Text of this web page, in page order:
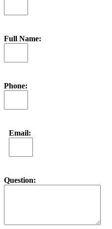
Full Name:
Phone:
Email:
Question: